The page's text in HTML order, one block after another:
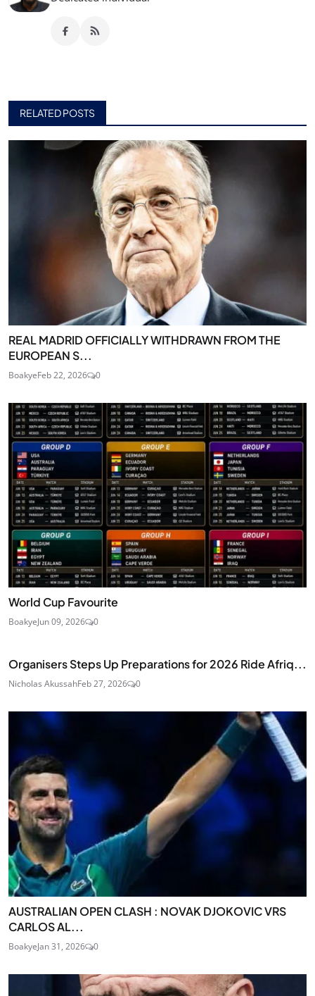
RELATED POSTS
REAL MADRID OFFICIALLY WITHDRAWN FROM THE
EUROPEAN S...
BoakyeFeb 22, 2026 0
World Cup Favourite
BoakyeJun 09, 2026 0
Organisers Steps Up Preparations for 2026 Ride Afriq...
Nicholas AkussahFeb 27, 2026 0
AUSTRALIAN OPEN CLASH : NOVAK DJOKOVIC VRS
CARLOS AL...
BoakyeJan 31, 2026 0